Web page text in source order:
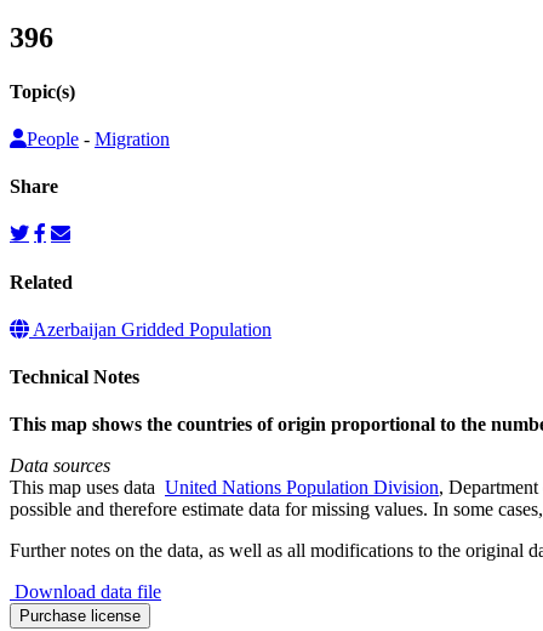
396
Topic(s)
People - Migration
Share
Related
Azerbaijan Gridded Population
Technical Notes
This map shows the countries of origin proportional to the
Data sources
This map uses data United Nations Population Division,
possible and therefore estimate data for missing values. In some
Further notes on the data, as well as all modifications to the original
Download data file
Migration
Purchase license